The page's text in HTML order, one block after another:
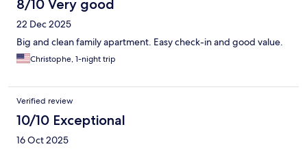
8/10 Very good
22 Dec 2025
Big and clean family apartment. Easy check-in and good value.
Christophe, 1-night trip
Verified review
10/10 Exceptional
16 Oct 2025